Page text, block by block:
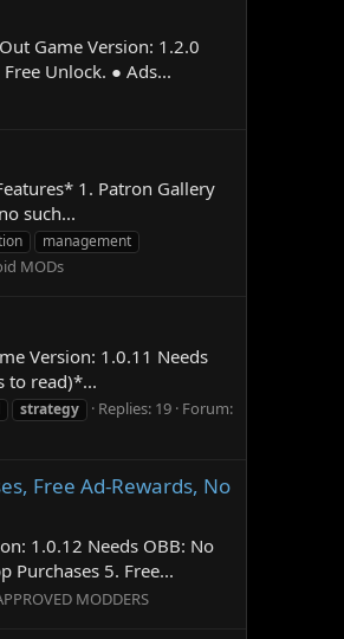
Game Version: 1.2.0
Unlock. ● Ads...
1. Patron Gallery
such...
management
MODs
Version: 1.0.11 Needs
to read)*...
strategy Replies: 19 Forum:
Free Ad-Rewards, No
1.0.12 Needs OBB: No
Purchases 5. Free...
MODDERS